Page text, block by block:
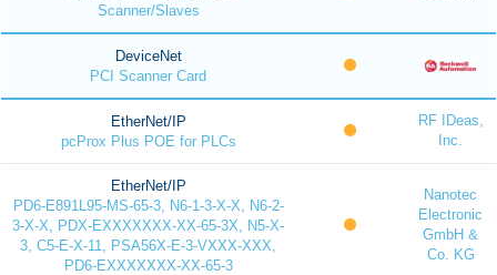
Scanner/Slaves
DeviceNet
PCI Scanner Card
EtherNet/IP
pcProx Plus POE for PLCs
RF IDeas,
Inc.
EtherNet/IP
PD6-E891L95-MS-65-3, N6-1-3-X-X, N6-2-
3-X-X, PDX-EXXXXXXX-XX-65-3X, N5-X-
3, C5-E-X-11, PSA56X-E-3-VXXX-XXX,
PD6-EXXXXXXX-XX-65-3
Nanotec
Electronic
GmbH &
Co. KG